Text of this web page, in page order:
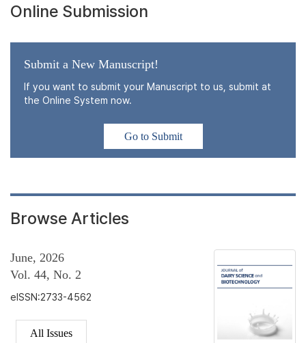
Online Submission
Submit a New Manuscript!
If you want to submit your Manuscript to us, submit at
the Online System now.
Go to Submit
Browse Articles
June, 2026
Vol. 44, No. 2
eISSN:2733-4562
All Issues